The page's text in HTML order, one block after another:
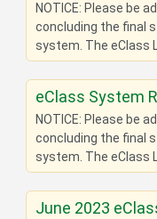
NOTICE: Please be
concluding the final
system. The eClass
eClass System
NOTICE: Please be
concluding the final
system. The eClass
June 2023